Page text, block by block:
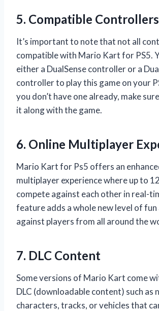
5. Compatible Controllers
It’s important to note that not all
compatible with Mario Kart for PS5.
either a DualSense controller or a
controller to play this game on your
you don’t have one already, make
it along with the game.
6. Online Multiplayer
Mario Kart for Ps5 offers an
multiplayer experience where up to
compete against each other in real-
feature adds a whole new level of fun
against players from all around the
7. DLC Content
Some versions of Mario Kart come
DLC (downloadable content) such as
characters, tracks, or vehicles that